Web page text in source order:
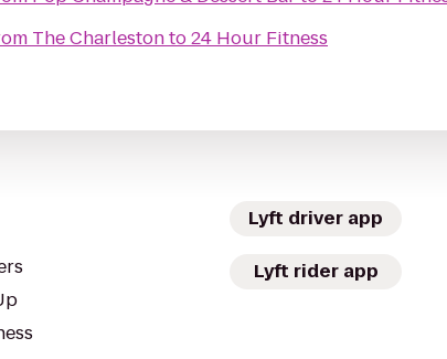
The Charlestonto24 Hour Fitness
Lyft driver app
Lyft rider app